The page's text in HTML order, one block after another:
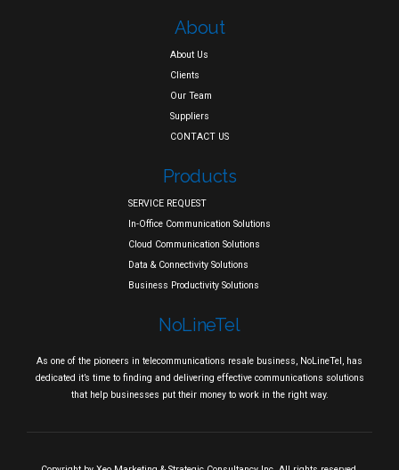
About
About Us
Clients
Our Team
Suppliers
CONTACT US
Products
SERVICE REQUEST
In-Office Communication Solutions
Cloud Communication Solutions
Data & Connectivity Solutions
Business Productivity Solutions
NoLineTel
As one of the pioneers in telecommunications resale business, NoLineTel, has
dedicated it’s time to finding and delivering effective communications solutions
that help businesses put their money to work in the right way.